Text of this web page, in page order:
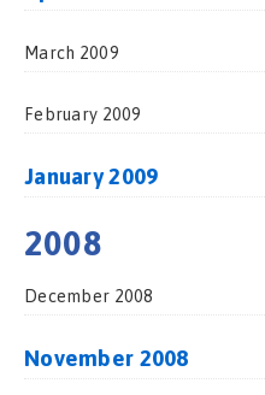
March 2009
February 2009
January 2009
2008
December 2008
November 2008